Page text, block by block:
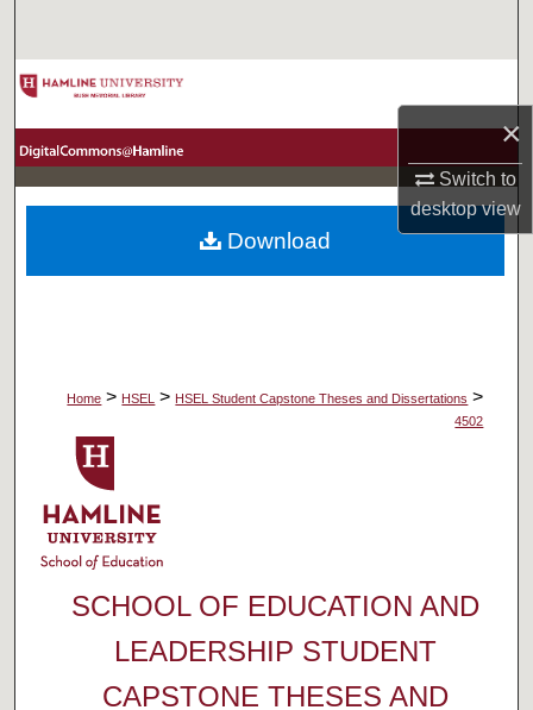
×
Switch to
desktopview
Browse Collections
About
Home > HSEL > HSEL Student Capstone Theses and Dissertations >
4502
SCHOOL OF EDUCATION AND
LEADERSHIP STUDENT
CAPSTONE THESES AND
Download